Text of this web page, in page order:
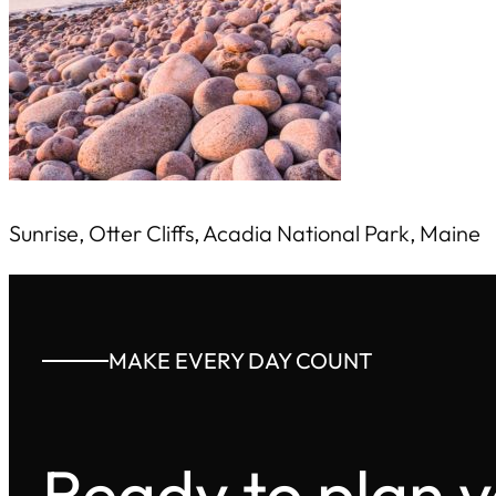
Sunrise, Otter Cliffs, Acadia National Park, Maine
MAKE EVERY DAY COUNT